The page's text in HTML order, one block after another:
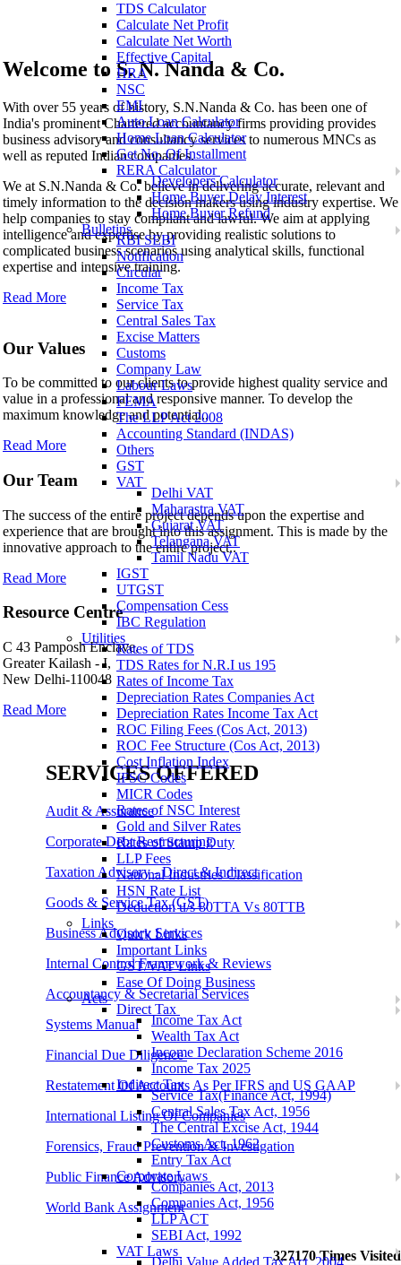
TDS Calculator
Calculate Net Profit
Calculate Net Worth
Effective Capital
HRA
NSC
EMI
Auto Loan Calculator
Home Loan Calculator
Get No. Of Installment
RERA Calculator
Developers Calculator
Home Buyer Delay Interest
Home Buyer Refund
Bulletins
RBI SEBI
Notification
Circular
Income Tax
Service Tax
Central Sales Tax
Excise Matters
Customs
Company Law
Labour Laws
FEMA
The LLP Act 2008
Accounting Standard (INDAS)
Others
GST
VAT
Delhi VAT
Maharastra VAT
Gujarat VAT
Telangana VAT
Tamil Nadu VAT
IGST
UTGST
Compensation Cess
IBC Regulation
Utilities
Rates of TDS
TDS Rates for N.R.I us 195
Rates of Income Tax
Depreciation Rates Companies Act
Depreciation Rates Income Tax Act
ROC Filing Fees (Cos Act, 2013)
ROC Fee Structure (Cos Act, 2013)
Cost Inflation Index
IFSC Codes
MICR Codes
Rates of NSC Interest
Gold and Silver Rates
Rates of Stamp Duty
LLP Fees
National Industries Classification
HSN Rate List
Deduction u/s 80TTA Vs 80TTB
Links
Quick Links
Important Links
GST/VAT Links
Ease Of Doing Business
Acts
Direct Tax
Income Tax Act
Wealth Tax Act
Income Declaration Scheme 2016
Income Tax 2025
Indirect Tax
Service Tax(Finance Act, 1994)
Central Sales Tax Act, 1956
The Central Excise Act, 1944
Customs Act, 1962
Entry Tax Act
Corporate Laws
Companies Act, 2013
Companies Act, 1956
LLP ACT
SEBI Act, 1992
VAT Laws
Delhi Value Added Tax Act, 2004
Welcome to S. N. Nanda & Co.
With over 55 years of history, S.N.Nanda & Co. has been one of
India's prominent Chartered accountancy firms providing provides
business advisory and consultancy services to numerous MNCs as
well as reputed Indian companies.
We at S.N.Nanda & Co. believe in delivering accurate, relevant and
timely information to the decision makers using industry expertise. We
help companies to stay compliant and lawful. We aim at applying
intelligence and expertise by providing realistic solutions to
complicated business scenarios using analytical skills, functional
expertise and intensive training.
Read More
Our Values
To be committed to our clients to provide highest quality service and
value in a professional and responsive manner. To develop the
maximum knowledge and potential..
Read More
Our Team
The success of the entire project depends upon the expertise and
experience that are brought into this assignment. This is made by the
innovative approach to the entire project..
Read More
Resource Centre
C 43 Pamposh Enclave,
Greater Kailash - I,
New Delhi-110048
Read More
SERVICES OFFERED
Audit & Assurance
Corporate Debt Restructuring
Taxation Advisory - Direct & Indirect
Goods & Service Tax (GST)
Business Advisory Services
Internal Control Framework & Reviews
Accountancy & Secretarial Services
Systems Manual
Financial Due Diligence
Restatement Of Accounts As Per IFRS and US GAAP
International Listing Of Companies
Forensics, Fraud Prevention & Investigation
Public Finance Advisory
World Bank Assignment
327170 Times Visited